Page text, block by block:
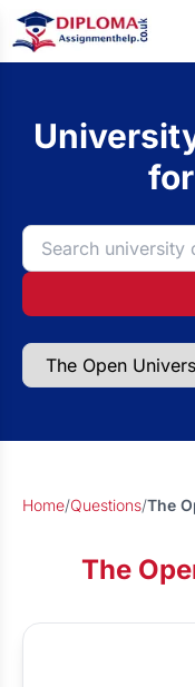
Home/Questions/The
The